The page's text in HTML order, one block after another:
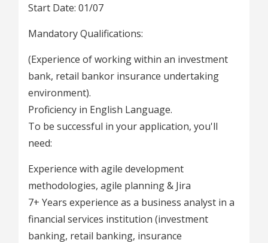
Start Date: 01/07
Mandatory Qualifications:
(Experience of working within an investment
bank, retail bankor insurance undertaking
environment).
Proficiency in English Language.
To be successful in your application, you'll
need:
Experience with agile development
methodologies, agile planning & Jira
7+ Years experience as a business analyst in a
financial services institution (investment
banking, retail banking, insurance